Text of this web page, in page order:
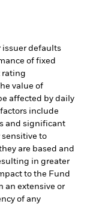
issuer defaults
of fixed
rating
value of
affected by daily
include
and significant
sensitive to
are based and
in greater
to the Fund
an extensive or
of any